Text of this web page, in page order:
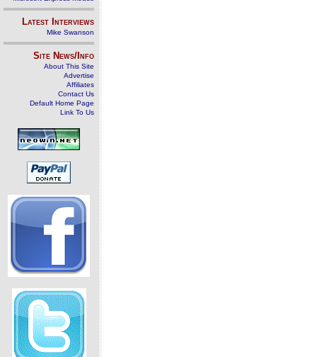
Latest Interviews
Mike Swanson
Site News/Info
About This Site
Advertise
Affiliates
Contact Us
Default Home Page
Link To Us